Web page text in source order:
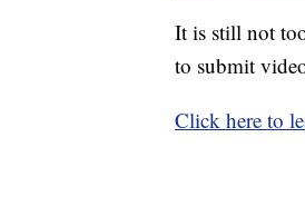
It is still not
to submit
Click here to